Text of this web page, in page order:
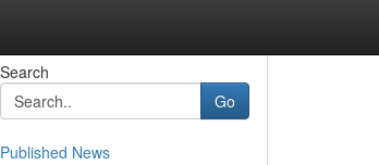
Search
Go
Published News